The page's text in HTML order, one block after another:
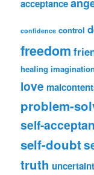
acceptance
confidence control
freedom
healing
love
problem-
self-
self-doubt
truth